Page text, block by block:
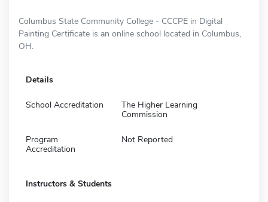
Columbus State Community College - CCCPE in Digital
Painting Certificate is an online school located in Columbus,
OH.
Details
School Accreditation
The Higher Learning
Commission
Program
Accreditation
Not Reported
Instructors & Students